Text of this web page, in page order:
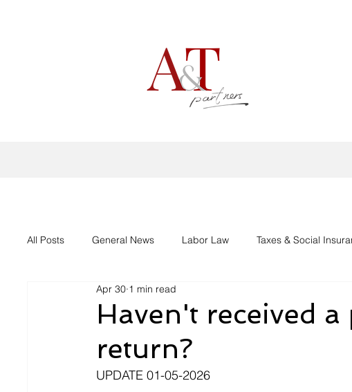
All Posts General News Labor Law Taxes & Social
Aid support Corona
Haven't received
return?
Apr 30 1 min read
UPDATE 01-05-2026